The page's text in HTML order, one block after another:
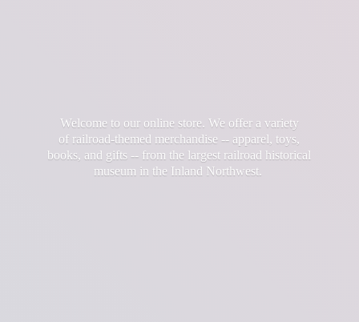
Welcome to our online store. We offer a variety
of railroad-themed merchandise -- apparel, toys,
books, and gifts -- from the largest railroad historical
museum in the Inland Northwest.